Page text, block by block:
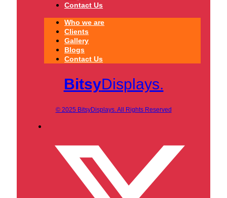
Contact Us
Who we are
Clients
Gallery
Blogs
Contact Us
BitsyDisplays.
© 2025 BitsyDisplays. All Rights Reserved